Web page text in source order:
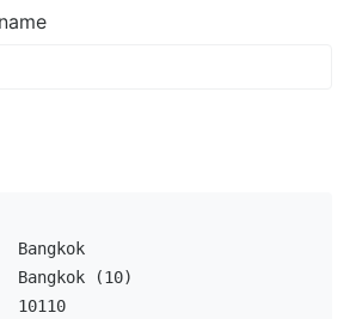
Bangkok
Bangkok (10)
10110